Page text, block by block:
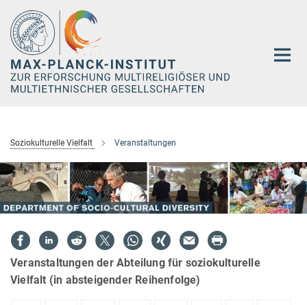
Hauptinhalt
Soziokulturelle Vielfalt Veranstaltungen
Veranstaltungen der Abteilung für soziokulturelle
Vielfalt (in absteigender Reihenfolge)